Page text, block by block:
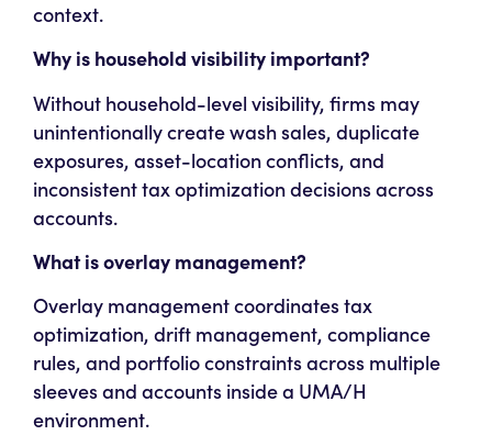
context.
Why is household visibility important?
Without household-level visibility, firms may
unintentionally create wash sales, duplicate
exposures, asset-location conflicts, and
inconsistent tax optimization decisions across
accounts.
What is overlay management?
Overlay management coordinates tax
optimization, drift management, compliance
rules, and portfolio constraints across multiple
sleeves and accounts inside a UMA/H
environment.